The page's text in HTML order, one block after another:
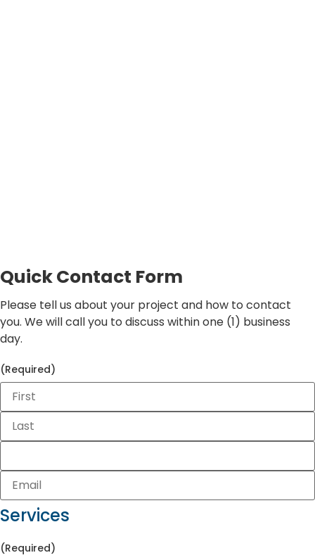
Quick Contact Form
Please tell us about your project and how to contact
you. We will call you to discuss within one (1) business
day.
(Required)
Services
(Required)